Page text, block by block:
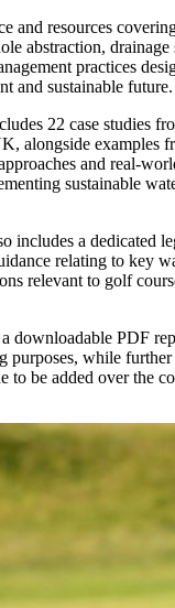
and resources
abstraction, drainage
practices
and sustainable future.
22 case studies
alongside examples
and real-
sustainable
includes a dedicated
relating to key
relevant to golf
a downloadable PDF
purposes, while further
to be added over the